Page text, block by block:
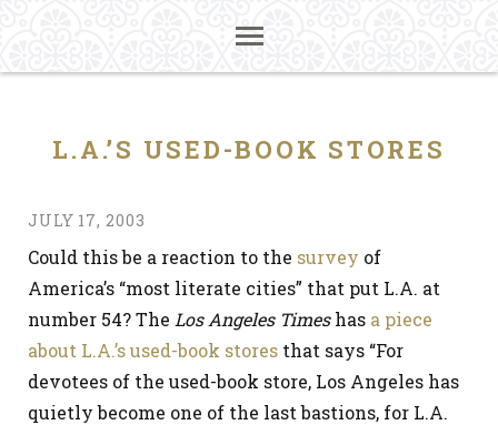
L.A.’S USED-BOOK STORES
JULY 17, 2003
Could this be a reaction to the survey of
America’s “most literate cities” that put L.A. at
number 54? The Los Angeles Timeshas a piece
about L.A.’s used-book stores that says “For
devotees of the used-book store, Los Angeles has
quietly become one of the last bastions, for L.A.